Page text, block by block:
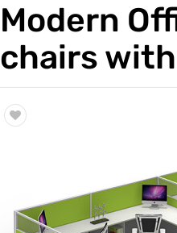
Modern
chairs